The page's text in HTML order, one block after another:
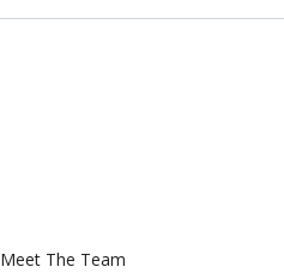
Meet The Team